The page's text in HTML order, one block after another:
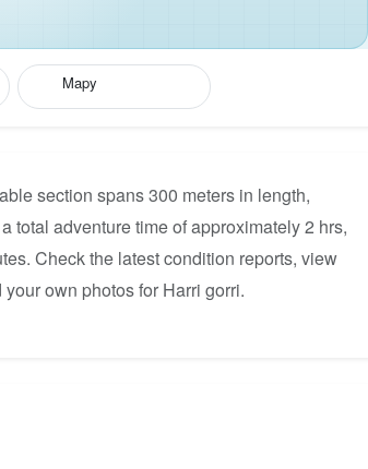
Mapy
section spans 300 meters in length,
total adventure time of approximately 2 hrs,
Check the latest condition reports, view
own photos for Harri gorri.